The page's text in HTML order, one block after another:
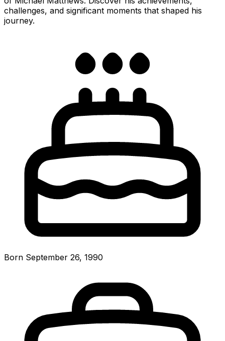
challenges, and significant moments that shaped his
journey.
Born September 26, 1990